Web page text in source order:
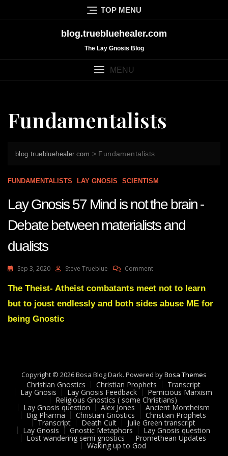
to
TOP MENU
blog.truebluehealer.com
The Lay Gnosis Blog
MENU
Fundamentalists
blog.truebluehealer.com > Fundamentalists
FUNDAMENTALISTS LAY GNOSIS SCIENTISM
Lay Gnosis 57 Mind is not the brain -
Debate between materialists and
dualists
Sep 3, 2020 Steve Trueblue CommentOn
Gnosis
Mind
Between
Materialists
And
Dualists
The Theist- Atheist combatants meet not to learn
but to joust endlessly and both sides abuse ME for
being Gnostic
Copyright © 2026 Bosa Blog Dark. Powered byBosa Themes
Christian Gnostics Christian Prophets Transcript
Lay Gnosis Lay Gnosis Feedback Pernicious Marxism
Religious Gnostics ( some Christians)
Lay Gnosis question Alex Jones Ancient Montheism
Big Pharma Christian Gnostics Christian Prophets
Transcript Death Cult Julie Green transcript
Lay Gnosis Gnostic Metaphors Lay Gnosis question
Lost wandering semi gnostics Promethean Updates
Waking up to God